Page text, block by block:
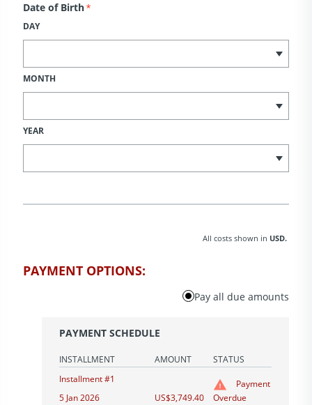
Date of Birth*
DAY
MONTH
YEAR
All costs shown in USD.
PAYMENT OPTIONS:
Pay all due amounts
PAYMENT SCHEDULE
INSTALLMENT AMOUNT
STATUS
Installment #1
5 Jan 2026
US$3,749.40
Payment
Overdue